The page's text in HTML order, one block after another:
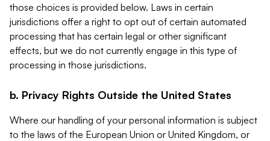
those choices is provided below. Laws in certain
jurisdictions offer a right to opt out of certain automated
processing that has certain legal or other significant
effects, but we do not currently engage in this type of
processing in those jurisdictions.
b. Privacy Rights Outside the United States
Where our handling of your personal information is subject
to the laws of the European Union or United Kingdom, or